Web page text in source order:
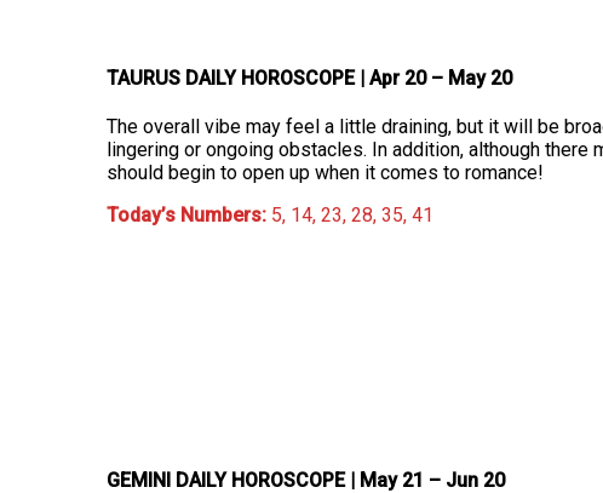
TAURUS DAILY HOROSCOPE | Apr 20 – May 20
The overall vibe may feel a little draining, but it will be
lingering or ongoing obstacles. In addition, although
should begin to open up when it comes to romance!
Today’s Numbers:5, 14, 23, 28, 35, 41
GEMINI DAILY HOROSCOPE | May 21 – Jun 20